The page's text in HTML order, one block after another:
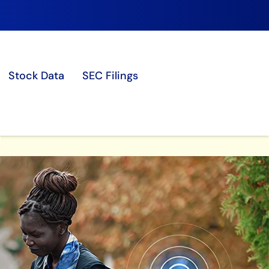
Stock Data
SEC Filings